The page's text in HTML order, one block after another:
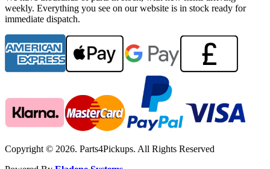
weekly. Everything you see on our website is in stock ready for
immediate dispatch.
Copyright © 2026. Parts4Pickups. All Rights Reserved